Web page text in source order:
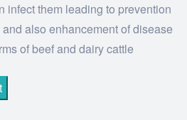
infect them leading to prevention
also enhancement of disease
of beef and dairy cattle